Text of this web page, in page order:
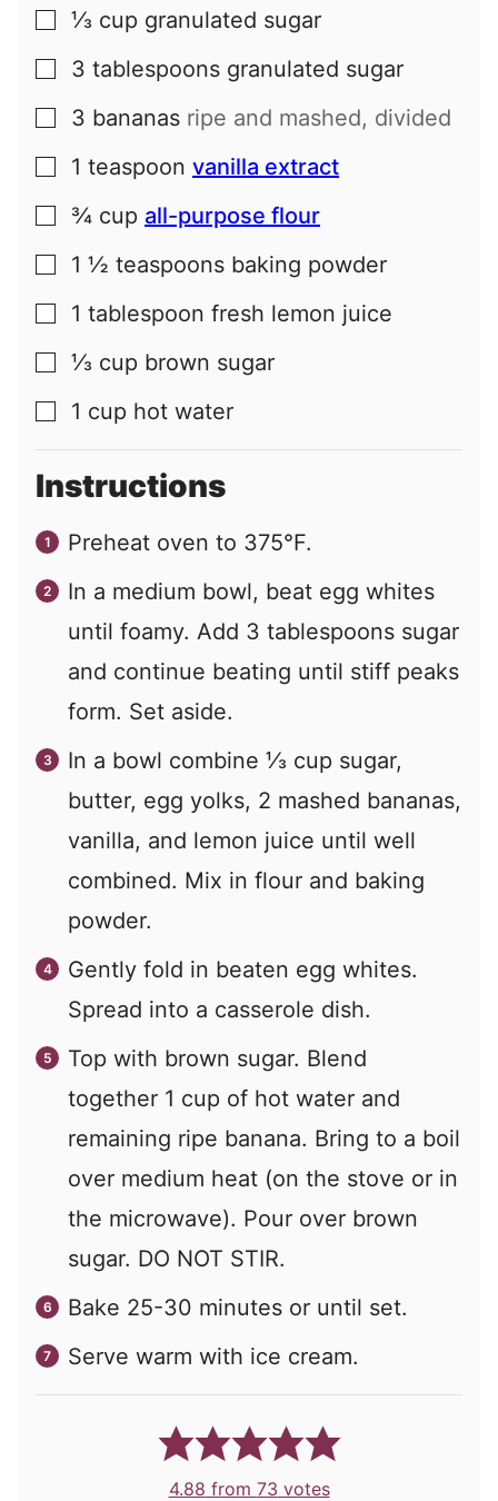
▢
⅓ cup granulated sugar
▢
3 tablespoons granulated sugar
▢
3 bananas ripe and mashed, divided
▢
1 teaspoon vanilla extract
▢
¾ cup all-purpose flour
▢
1 ½ teaspoons baking powder
▢
1 tablespoon fresh lemon juice
▢
⅓ cup brown sugar
▢
1 cup hot water
Instructions
Preheat oven to 375°F.
In a medium bowl, beat egg whites
until foamy. Add 3 tablespoons sugar
and continue beating until stiff peaks
form. Set aside.
In a bowl combine ⅓ cup sugar,
butter, egg yolks, 2 mashed bananas,
vanilla, and lemon juice until well
combined. Mix in flour and baking
powder.
Gently fold in beaten egg whites.
Spread into a casserole dish.
Top with brown sugar. Blend
together 1 cup of hot water and
remaining ripe banana. Bring to a boil
over medium heat (on the stove or in
the microwave). Pour over brown
sugar. DO NOT STIR.
Bake 25-30 minutes or until set.
Serve warm with ice cream.
4.88 from 73 votes